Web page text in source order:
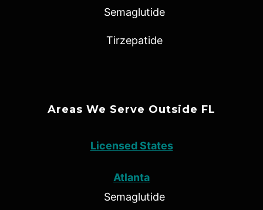
Semaglutide
Tirzepatide
Areas We Serve Outside FL
Licensed States
Atlanta
Semaglutide